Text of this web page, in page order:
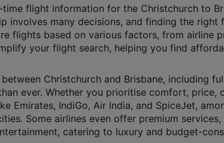
flight information for the Christchurch to
involves many decisions, and finding the right
flights based on various factors, from airline
your flight search, helping you find
Christchurch and Brisbane, including
ever. Whether you prioritise comfort, price,
Emirates, IndiGo, Air India, and SpiceJet,
Some airlines even offer premium services,
catering to luxury and budget-